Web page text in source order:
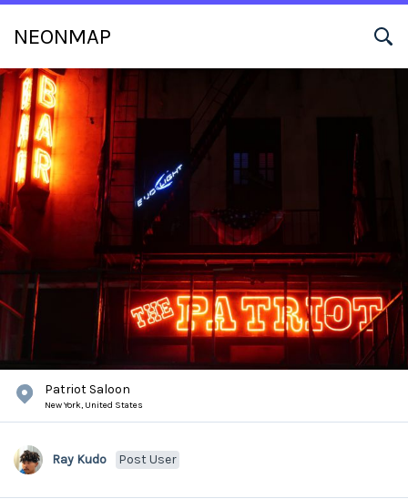
NEONMAP
Patriot Saloon
New York, United States
Ray Kudo Post User